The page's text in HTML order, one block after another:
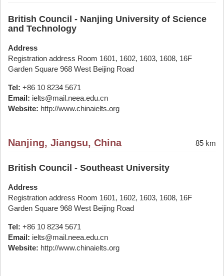
British Council - Nanjing University of Science
and Technology
Address
Registration address Room 1601, 1602, 1603, 1608, 16F
Garden Square 968 West Beijing Road
Tel: +86 10 8234 5671
Email: ielts@mail.neea.edu.cn
Website: http://www.chinaielts.org
Nanjing, Jiangsu, China 85 km
British Council - Southeast University
Address
Registration address Room 1601, 1602, 1603, 1608, 16F
Garden Square 968 West Beijing Road
Tel: +86 10 8234 5671
Email: ielts@mail.neea.edu.cn
Website: http://www.chinaielts.org